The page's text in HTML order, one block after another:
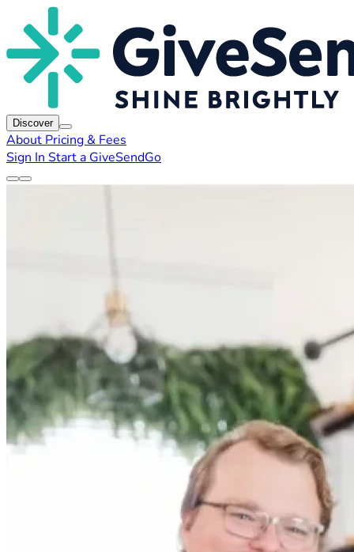
Discover
About Pricing & Fees
Sign In Start a GiveSendGo